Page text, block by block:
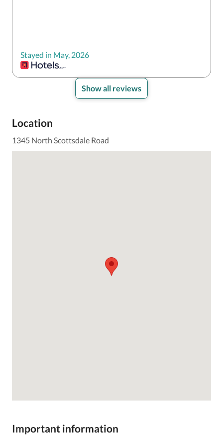
Stayed in May, 2026
Show all reviews
Location
1345 North Scottsdale Road
Important information